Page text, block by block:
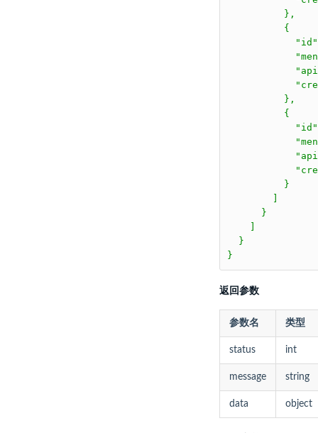
返回参数
参数名 类型
status int
message string
data object